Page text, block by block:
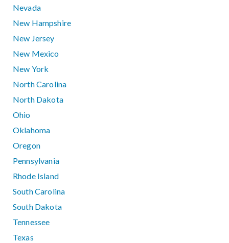
Nevada
New Hampshire
New Jersey
New Mexico
New York
North Carolina
North Dakota
Ohio
Oklahoma
Oregon
Pennsylvania
Rhode Island
South Carolina
South Dakota
Tennessee
Texas